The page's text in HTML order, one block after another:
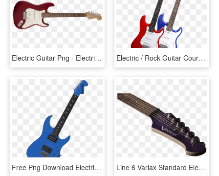
Electric Guitar Png - Electric Guitar Strap Attachment, Transparent Png Electric / Rock Guitar Course - Electric Rock Guitar, HD Png Download
Free Png Download Electric Guitar Png Images Background - Blue Electric Guitar Png, Transparent Png Line 6 Variax Standard Electric Guitar , Png Download - Electric Guitar, Transparent Png